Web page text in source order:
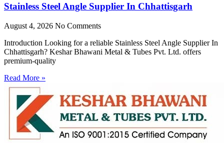
Stainless Steel Angle Supplier In Chhattisgarh
August 4, 2026 No Comments
Introduction Looking for a reliable Stainless Steel Angle Supplier In
Chhattisgarh? Keshar Bhawani Metal & Tubes Pvt. Ltd. offers
premium-quality
Read More »